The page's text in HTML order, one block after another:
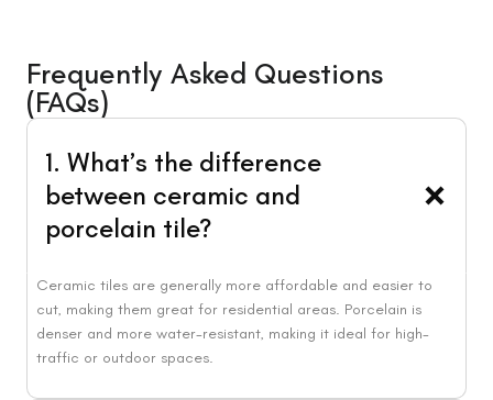
Frequently Asked Questions
(FAQs)
1. What’s the difference
between ceramic and
porcelain tile?
Ceramic tiles are generally more affordable and easier to
cut, making them great for residential areas. Porcelain is
denser and more water-resistant, making it ideal for high-
traffic or outdoor spaces.